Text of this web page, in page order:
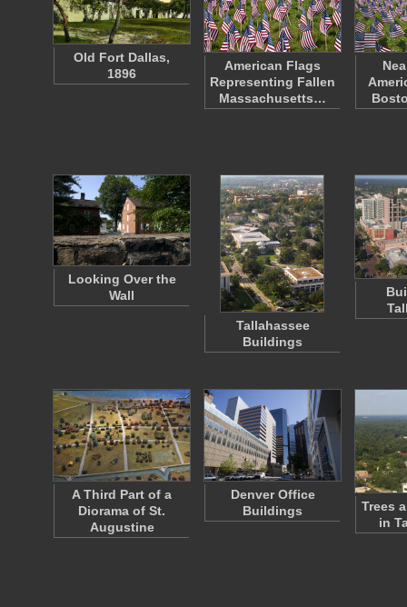
Old Fort Dallas,
1896
American Flags
Representing Fallen
Massachusetts…
Looking Over the
Wall
Tallahassee
Buildings
A Third Part of a
Diorama of St.
Augustine
Denver Office
Buildings
Trees
in